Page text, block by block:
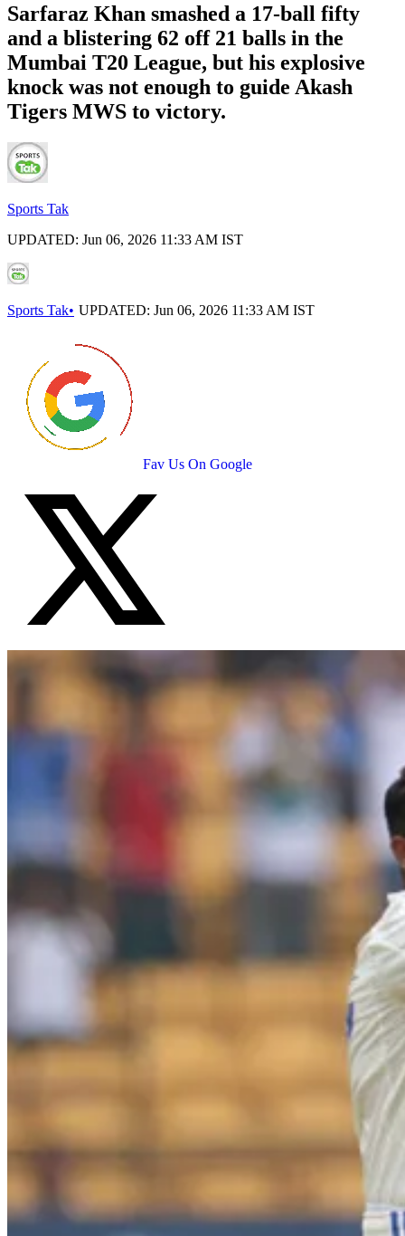
Sarfaraz Khan smashed a 17-ball fifty
and a blistering 62 off 21 balls in the
Mumbai T20 League, but his explosive
knock was not enough to guide Akash
Tigers MWS to victory.
Sports Tak
UPDATED: Jun 06, 2026 11:33 AM IST
Sports Tak• UPDATED: Jun 06, 2026 11:33 AM IST
Fav Us On Google